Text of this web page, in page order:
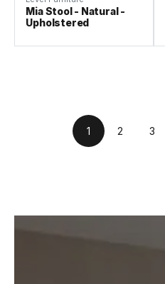
Mia Stool - Natural -
Upholstered
1 2 3